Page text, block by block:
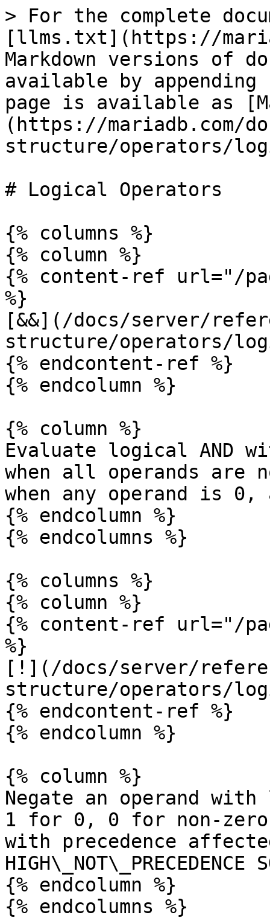
> For the complete
[llms.txt](https://
Markdown versions of
available by
page is available as
(https://mariadb.com/
structure/operators/
# Logical Operators
{% columns %}
{% column %}
{% content-ref url="/
%}
[&&](/docs/server/
structure/operators/
{% endcontent-ref %}
{% endcolumn %}
{% column %}
Evaluate logical AND
when all operands are
when any operand is 0,
{% endcolumn %}
{% endcolumns %}
{% columns %}
{% column %}
{% content-ref url="/
%}
[!](/docs/server/
structure/operators/
{% endcontent-ref %}
{% endcolumn %}
{% column %}
Negate an operand
1 for 0, 0 for non-zero
with precedence
HIGH\_NOT\_PRECEDENCE
{% endcolumn %}
{% endcolumns %}